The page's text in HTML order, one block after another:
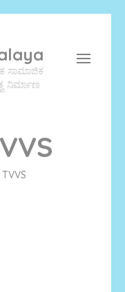
ಸಾಮಾಜಿಕ
ನಿರ್ಮಾಣ